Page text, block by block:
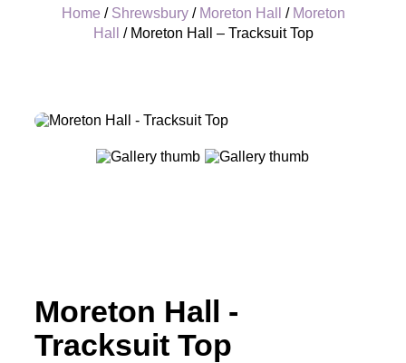
Home / Shrewsbury/ Moreton Hall / Moreton
Hall
/ Moreton Hall – Tracksuit Top
Moreton Hall -
Tracksuit Top